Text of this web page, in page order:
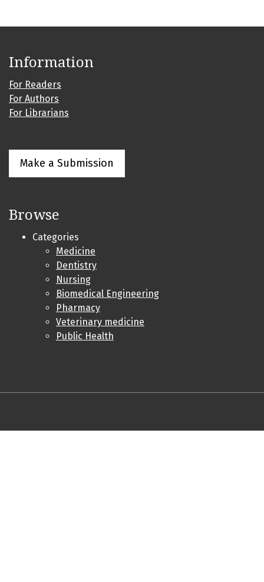
Information
For Readers
For Authors
For Librarians
Make a Submission
Browse
Categories
Medicine
Dentistry
Nursing
Biomedical Engineering
Pharmacy
Veterinary medicine
Public Health